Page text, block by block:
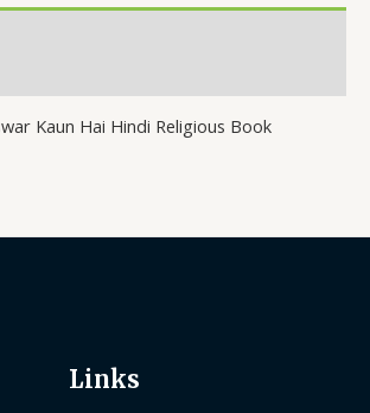
Kaun Hai Hindi Religious Book
Links